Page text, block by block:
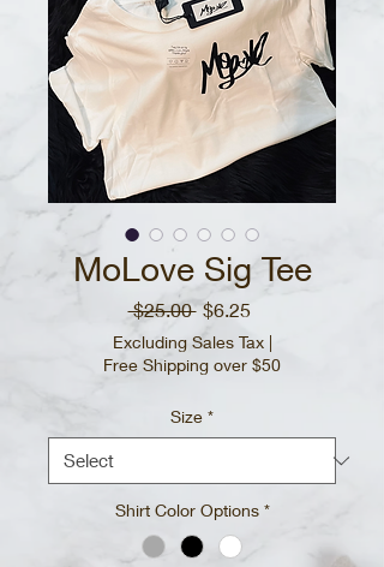
MoLove Sig Tee
$25.00 Regular
Price
$6.25Sale
Price
Excluding Sales Tax|
Free Shipping over $50
Size *
Shirt Color Options *